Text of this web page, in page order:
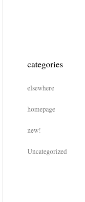
categories
elsewhere
homepage
new!
Uncategorized